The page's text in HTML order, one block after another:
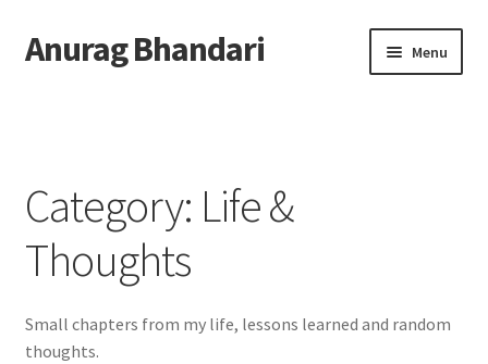
Skip
to
Skip
to
Anurag Bhandari Menu
Archive
Coding & Tech
Tutorials
Category: Life &
Thoughts
Small chapters from my life, lessons learned and random
thoughts.